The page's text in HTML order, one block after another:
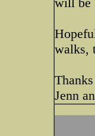
walks,
Jenn